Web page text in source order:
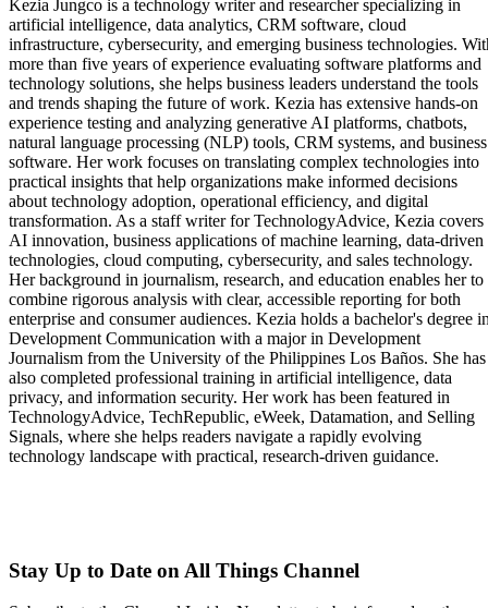
Kezia Jungco is a technology writer and researcher specializing in
artificial intelligence, data analytics, CRM software, cloud
infrastructure, cybersecurity, and emerging business technologies.
more than five years of experience evaluating software platforms and
technology solutions, she helps business leaders understand the tools
and trends shaping the future of work. Kezia has extensive hands-on
experience testing and analyzing generative AI platforms, chatbots,
natural language processing (NLP) tools, CRM systems, and business
software. Her work focuses on translating complex technologies into
practical insights that help organizations make informed decisions
about technology adoption, operational efficiency, and digital
transformation. As a staff writer for TechnologyAdvice, Kezia covers
AI innovation, business applications of machine learning, data-driven
technologies, cloud computing, cybersecurity, and sales technology.
Her background in journalism, research, and education enables her to
combine rigorous analysis with clear, accessible reporting for both
enterprise and consumer audiences. Kezia holds a bachelor's degree
Development Communication with a major in Development
Journalism from the University of the Philippines Los Baños. She has
also completed professional training in artificial intelligence, data
privacy, and information security. Her work has been featured in
TechnologyAdvice, TechRepublic, eWeek, Datamation, and Selling
Signals, where she helps readers navigate a rapidly evolving
technology landscape with practical, research-driven guidance.
Stay Up to Date on All Things Channel